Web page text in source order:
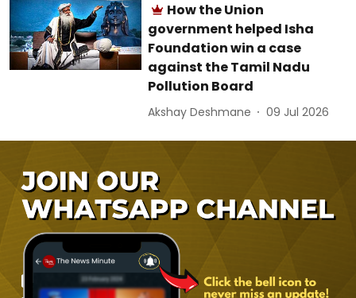
How the Union
government helped Isha
Foundation win a case
against the Tamil Nadu
Pollution Board
Akshay Deshmane 09 Jul 2026